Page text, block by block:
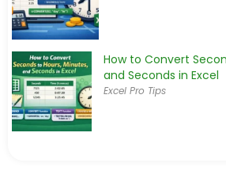
How to Convert
and Seconds in Excel
Excel Pro Tips